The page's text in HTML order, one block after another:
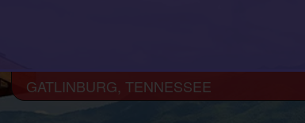
GATLINBURG, TENNESSEE